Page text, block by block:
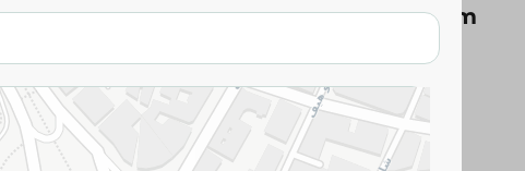
Stew Pot With Lid Dark Red - 20 Cm
Add To Cart